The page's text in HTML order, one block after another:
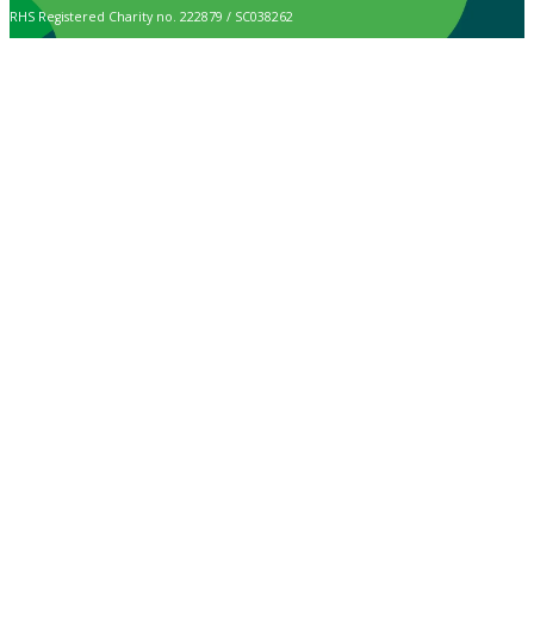
RHS Registered Charity no. 222879 / SC038262